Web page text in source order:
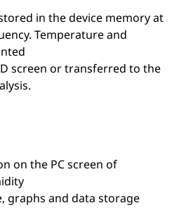
in the device memory at
Temperature and
screen or transferred to the
on the PC screen of
graphs and data storage